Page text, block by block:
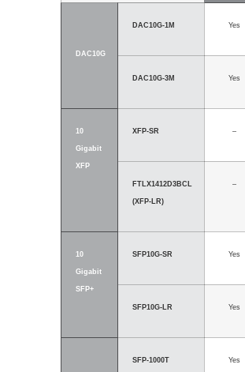
DAC10G
DAC10G-1M Yes
DAC10G-3M Yes
10
Gigabit
XFP
XFP-SR –
FTLX1412D3BCL
(XFP-LR)
–
10
Gigabit
SFP+
SFP10G-SR Yes
SFP10G-LR Yes
SFP-1000T Yes